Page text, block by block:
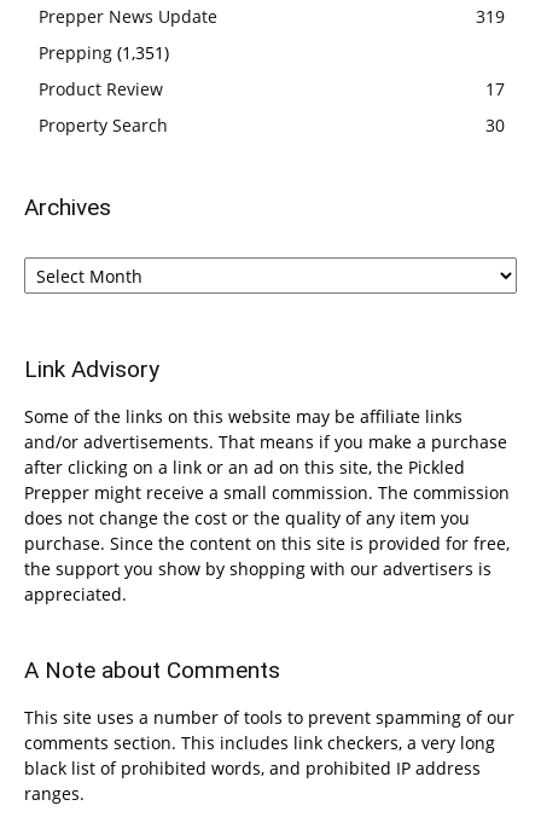
Prepper News Update
319
Prepping (1,351)
Product Review
17
Property Search
30
Archives
Archives
Link Advisory
Some of the links on this website may be affiliate links
and/or advertisements. That means if you make a purchase
after clicking on a link or an ad on this site, the Pickled
Prepper might receive a small commission. The commission
does not change the cost or the quality of any item you
purchase. Since the content on this site is provided for free,
the support you show by shopping with our advertisers is
appreciated.
A Note about Comments
This site uses a number of tools to prevent spamming of our
comments section. This includes link checkers, a very long
black list of prohibited words, and prohibited IP address
ranges.